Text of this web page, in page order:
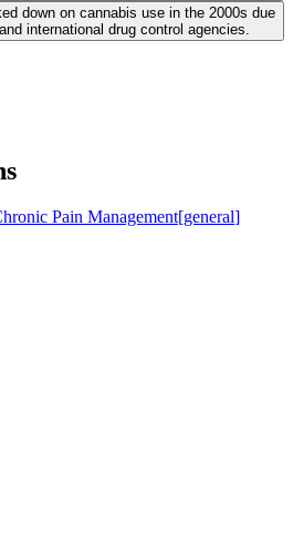
down on cannabis use in the 2000s due
international drug control agencies.
Pain Management[general]